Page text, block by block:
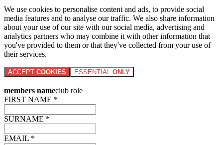
We use cookies to personalise content and ads, to provide social
media features and to analyse our traffic. We also share information
about your use of our site with our social media, advertising and
analytics partners who may combine it with other information that
you've provided to them or that they've collected from your use of
their services.
ACCEPT COOKIES ESSENTIAL ONLY
members nameclub role
FIRST NAME *
SURNAME *
EMAIL *